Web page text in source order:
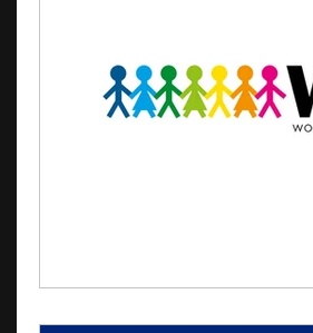
leadership programs
Computer Science